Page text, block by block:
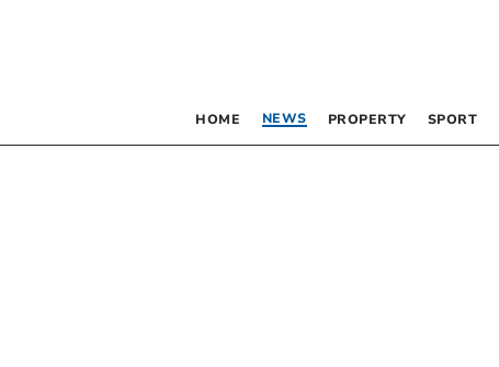
HOME NEWS PROPERTY SPORT